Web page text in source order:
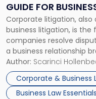
GUIDE FOR
Corporate litigation,
business litigation, is
companies resolve
a business relationship
methods have failed,
mechanism for asserting
enforcing obligations,
Unlike criminal […]
Author: Scarinci
Corporate & Business
Business Law Essentials
Guide
for
Businesses"